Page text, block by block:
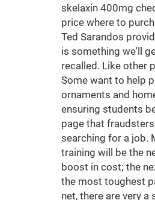
skelaxin 400mg
price where to
Ted Sarandos
is something we'll
recalled. Like other
Some want to help
ornaments and
ensuring students
page that
searching for a job.
training will be the
boost in cost; the
the most toughest
net, there are very a